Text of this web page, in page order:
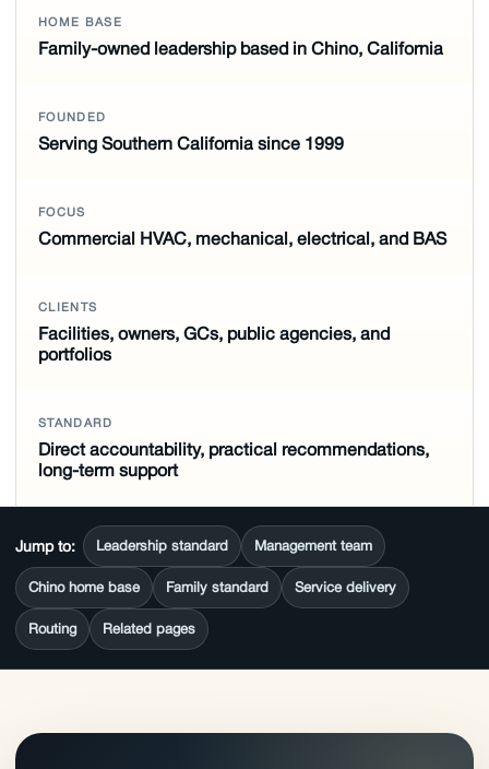
HOME BASE
Family-owned leadership based in Chino, California
FOUNDED
Serving Southern California since 1999
FOCUS
Commercial HVAC, mechanical, electrical, and BAS
CLIENTS
Facilities, owners, GCs, public agencies, and
portfolios
STANDARD
Direct accountability, practical recommendations,
long-term support
Jump to: Leadership standard
Management team
Chino home base
Family standard
Service delivery
Routing
Related pages